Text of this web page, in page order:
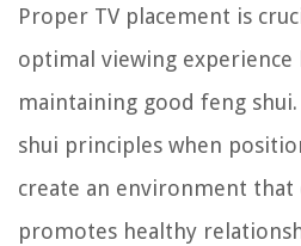
Proper TV placement is
optimal viewing
maintaining good feng
shui principles when
create an environment that
promotes healthy